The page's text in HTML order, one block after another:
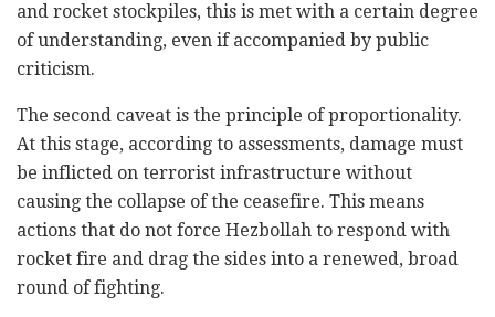
and rocket stockpiles, this is met with a certain degree
of understanding, even if accompanied by public
criticism.
The second caveat is the principle of proportionality.
At this stage, according to assessments, damage must
be inflicted on terrorist infrastructure without
causing the collapse of the ceasefire. This means
actions that do not force Hezbollah to respond with
rocket fire and drag the sides into a renewed, broad
round of fighting.